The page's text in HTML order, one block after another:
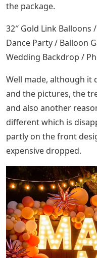
the package.
32″ Gold Link Balloons
Dance Party / Balloon
Wedding Backdrop /
Well made, although it
and the pictures, the
and also another
different which is
partly on the front
expensive dropped.